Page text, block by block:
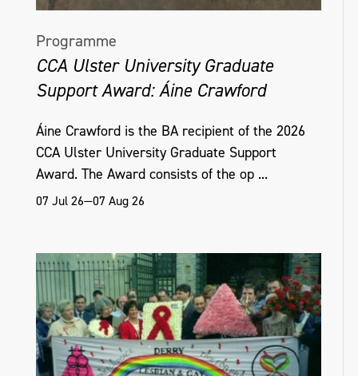
Programme
CCA Ulster University Graduate
Support Award: Áine Crawford
Áine Crawford is the BA recipient of the 2026
CCA Ulster University Graduate Support
Award. The Award consists of the op ...
07 Jul 26—07 Aug 26